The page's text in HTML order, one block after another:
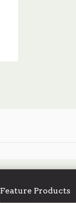
Feature Products